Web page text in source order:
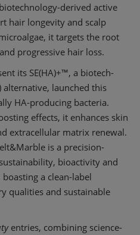
derived active
hair longevity and scalp
it targets the root
progressive hair loss.
its SE(HA)+™, a biotech-
alternative, launched this
HA-producing bacteria.
effects, it enhances skin
extracellular matrix renewal.
is a precision-
bioactivity and
a clean-label
qualities and sustainable
entries, combining science-